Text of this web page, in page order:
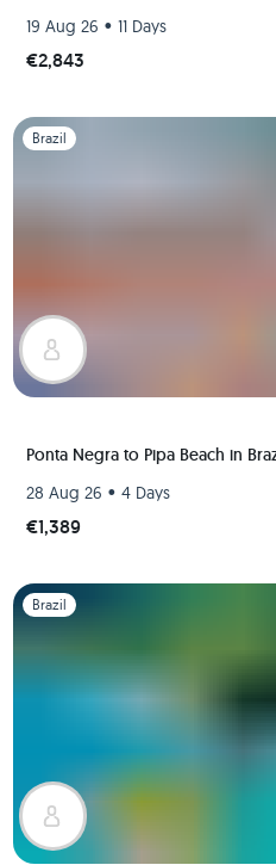
19 Aug 26 • 11 Days
€2,843
Slide 1 of 1
Brazil
Ponta Negra to Pipa Beach in
28 Aug 26 • 4 Days
€1,389
Slide 1 of 1
Brazil